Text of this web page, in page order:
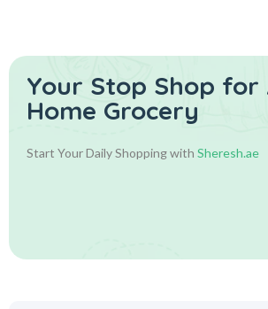
Your Stop Shop for
Home Grocery
Start Your Daily Shopping with Sheresh.ae